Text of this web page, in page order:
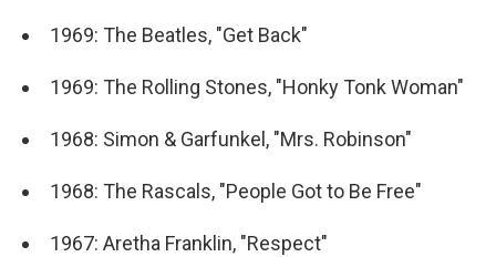
1969: The Beatles, "Get Back"
1969: The Rolling Stones, "Honky Tonk Woman"
1968: Simon & Garfunkel, "Mrs. Robinson"
1968: The Rascals, "People Got to Be Free"
1967: Aretha Franklin, "Respect"